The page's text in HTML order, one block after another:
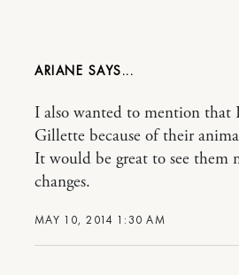
ARIANE
MAY 10, 2014 1:30 AM
I also wanted to mention that
Gillette because of their
It would be great to see them
changes.